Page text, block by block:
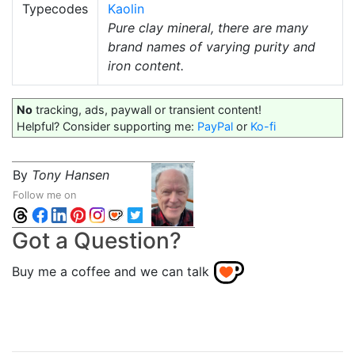
Typecodes
Kaolin
Pure clay mineral, there are many
brand names of varying purity and
iron content.
No tracking, ads, paywall or transient content!
Helpful? Consider supporting me: PayPal or Ko-fi
By Tony Hansen
Follow me on
Got a Question?
Buy me a coffee and we can talk